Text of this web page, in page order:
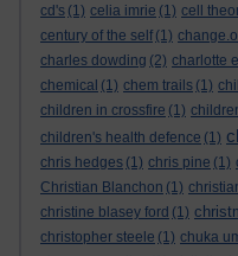
cd's (1) celia imrie (1) cell
century of the self (1)
charles dowding (2) charlotte
chemical (1) chem trails (1)
children in crossfire (1)
children's health defence (1)
chris hedges (1) chris pine (1)
Christian Blanchon (1)
christine blasey ford (1)
christopher steele (1) chuka